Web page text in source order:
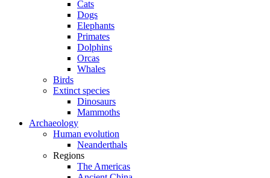
Cats
Dogs
Elephants
Primates
Dolphins
Orcas
Whales
Birds
Extinct species
Dinosaurs
Mammoths
Archaeology
Human evolution
Neanderthals
Regions
The Americas